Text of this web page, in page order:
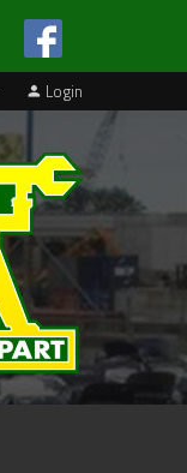
Login